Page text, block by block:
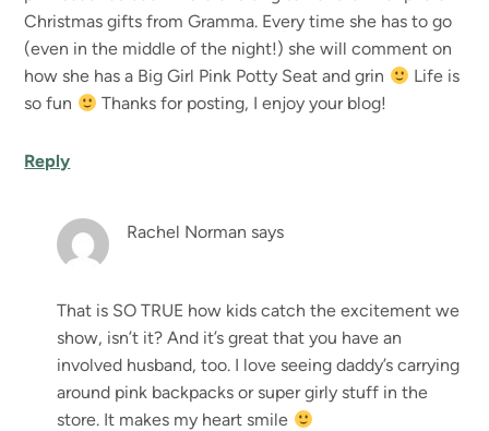
Christmas gifts from Gramma. Every time she has to go
(even in the middle of the night!) she will comment on
how she has a Big Girl Pink Potty Seat and grin
Life is
so fun
Thanks for posting, I enjoy your blog!
Reply
Rachel Norman says
That is SO TRUE how kids catch the excitement we
show, isn’t it? And it’s great that you have an
involved husband, too. I love seeing daddy’s carrying
around pink backpacks or super girly stuff in the
store. It makes my heart smile